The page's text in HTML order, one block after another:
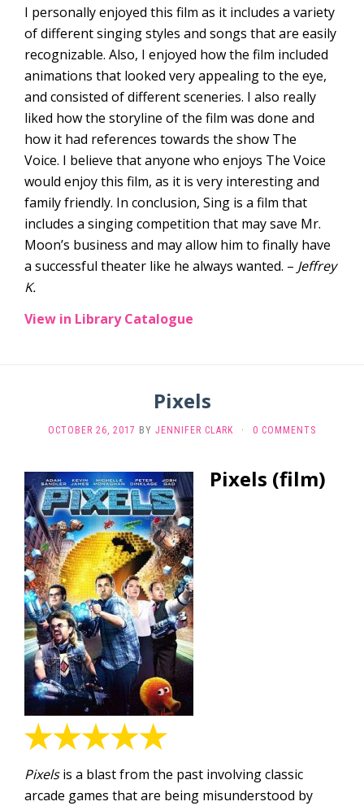
I personally enjoyed this film as it includes a variety
of different singing styles and songs that are easily
recognizable. Also, I enjoyed how the film included
animations that looked very appealing to the eye,
and consisted of different sceneries. I also really
liked how the storyline of the film was done and
how it had references towards the show The
Voice. I believe that anyone who enjoys The Voice
would enjoy this film, as it is very interesting and
family friendly. In conclusion, Sing is a film that
includes a singing competition that may save Mr.
Moon’s business and may allow him to finally have
a successful theater like he always wanted. – Jeffrey
K.
View in Library Catalogue
Pixels
OCTOBER 26, 2017 BY JENNIFER CLARK · 0 COMMENTS
Pixels (film)
Pixelsis a blast from the past involving classic
arcade games that are being misunderstood by